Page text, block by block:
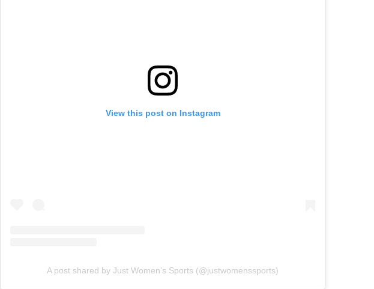
View this post on Instagram
A post shared by Just Women’s Sports (@justwomenssports)